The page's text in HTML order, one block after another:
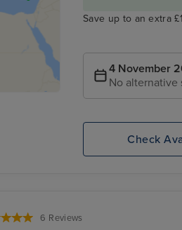
Save up to an extra
4 November
No alternative
Check
6 Reviews